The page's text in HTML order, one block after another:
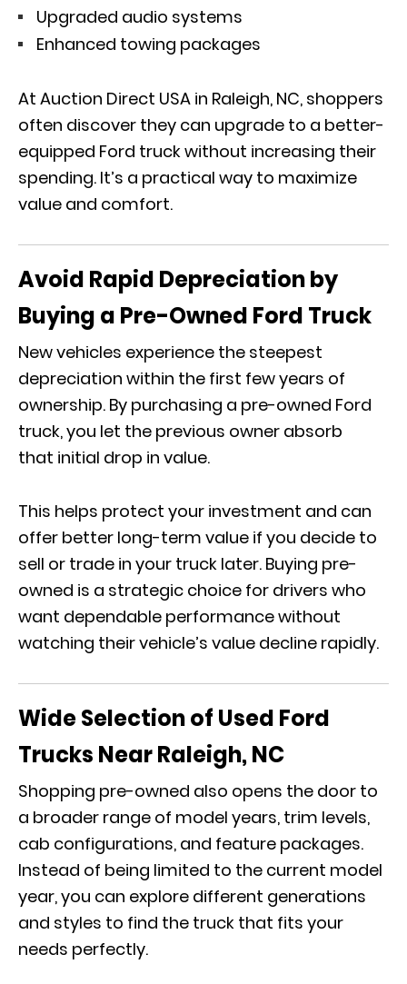
Upgraded audio systems
Enhanced towing packages
At Auction Direct USA in Raleigh, NC, shoppers
often discover they can upgrade to a better-
equipped Ford truck without increasing their
spending. It’s a practical way to maximize
value and comfort.
Avoid Rapid Depreciation by
Buying a Pre-Owned Ford Truck
New vehicles experience the steepest
depreciation within the first few years of
ownership. By purchasing a pre-owned Ford
truck, you let the previous owner absorb
that initial drop in value.
This helps protect your investment and can
offer better long-term value if you decide to
sell or trade in your truck later. Buying pre-
owned is a strategic choice for drivers who
want dependable performance without
watching their vehicle’s value decline rapidly.
Wide Selection of Used Ford
Trucks Near Raleigh, NC
Shopping pre-owned also opens the door to
a broader range of model years, trim levels,
cab configurations, and feature packages.
Instead of being limited to the current model
year, you can explore different generations
and styles to find the truck that fits your
needs perfectly.